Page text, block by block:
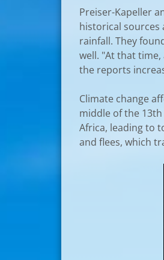
Preiser-Kapeller
historical
rainfall. They
well. "At that
the reports
Climate change
middle of the
Africa, leading to
and flees, which